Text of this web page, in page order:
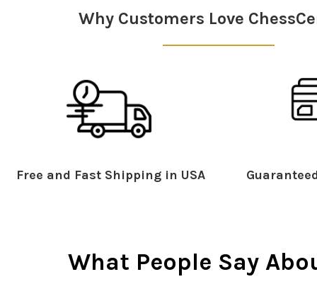
Why Customers Love
Free and Fast Shipping in USA
What People Say